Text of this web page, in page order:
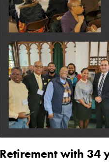
Retirement with 34